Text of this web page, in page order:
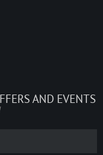
AND EVENTS